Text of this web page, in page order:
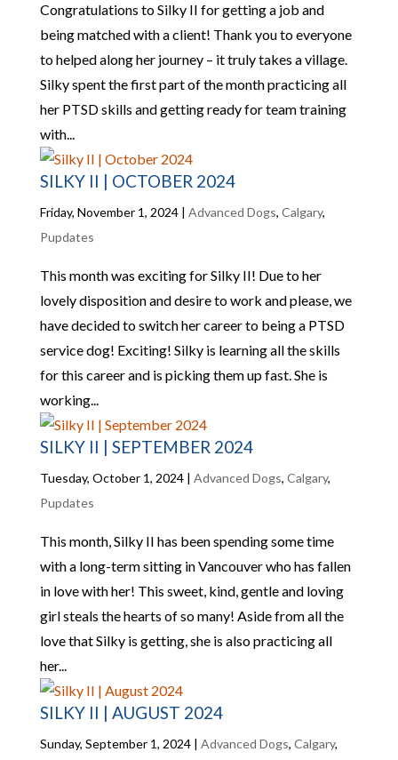
Congratulations to Silky II for getting a job and
being matched with a client! Thank you to everyone
to helped along her journey – it truly takes a village.
Silky spent the first part of the month practicing all
her PTSD skills and getting ready for team training
with...
SILKY II | OCTOBER 2024
Friday, November 1, 2024| Advanced Dogs, Calgary,
Pupdates
This month was exciting for Silky II! Due to her
lovely disposition and desire to work and please, we
have decided to switch her career to being a PTSD
service dog! Exciting! Silky is learning all the skills
for this career and is picking them up fast. She is
working...
SILKY II | SEPTEMBER 2024
Tuesday, October 1, 2024| Advanced Dogs, Calgary,
Pupdates
This month, Silky II has been spending some time
with a long-term sitting in Vancouver who has fallen
in love with her! This sweet, kind, gentle and loving
girl steals the hearts of so many! Aside from all the
love that Silky is getting, she is also practicing all
her...
SILKY II | AUGUST 2024
Sunday, September 1, 2024| Advanced Dogs, Calgary,